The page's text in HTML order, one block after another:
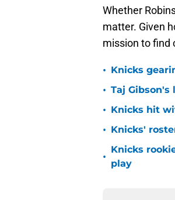
Whether
matter. Given
mission to find
• Knicks
• Taj
• Knicks hit
• Knicks'
•
Knicks
play